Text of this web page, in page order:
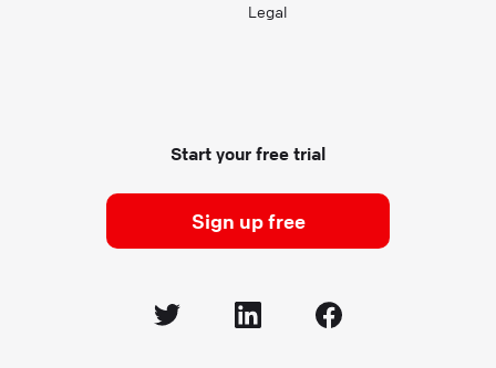
Legal
Start your free trial
Sign up free